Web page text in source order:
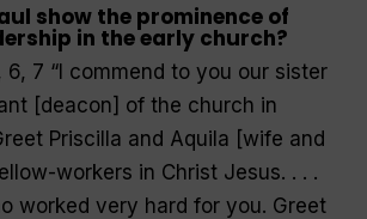
show the prominence of
in the early church?
6, 7 “I commend to you our sister
[deacon] of the church in
Priscilla and Aquila [wife and
workers in Christ Jesus. . . .
worked very hard for you. Greet